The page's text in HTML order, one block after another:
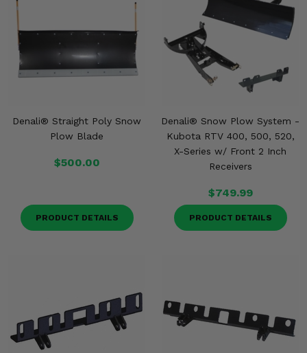
Denali® Straight Poly Snow
Plow Blade
$500.00
PRODUCT DETAILS
Denali® Snow Plow System -
Kubota RTV 400, 500, 520,
X-Series w/ Front 2 Inch
Receivers
$749.99
PRODUCT DETAILS
Interior & Comfort
Wheels & Tires
Suspension & Lift Kits
Drivetrain & Steering
Misc.